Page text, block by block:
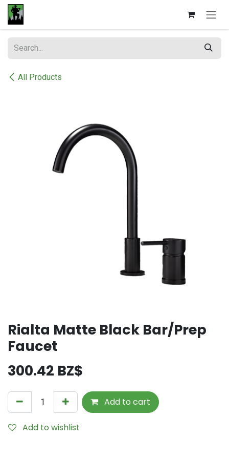
Skip to Content
All Products
Rialta Matte Black Bar/Prep
Faucet
300.42 BZ$
Add to cart
Add to wishlist